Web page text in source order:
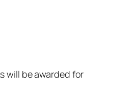
will be awarded for